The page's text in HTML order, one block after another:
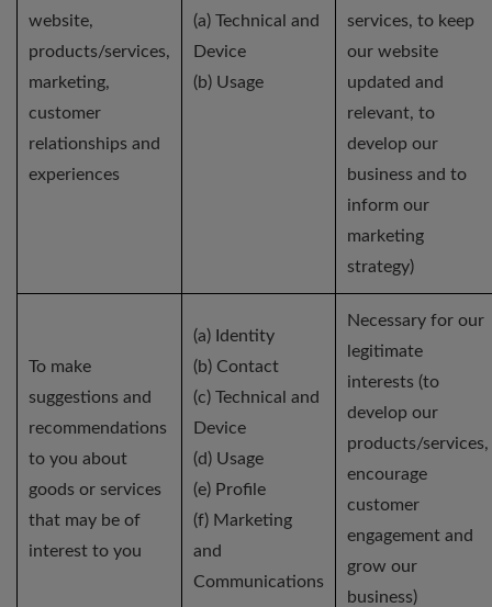
website,
products/services,
marketing,
customer
relationships and
experiences
(a) Technical and
Device
(b) Usage
services, to keep
our website
updated and
relevant, to
develop our
business and to
inform our
marketing
strategy)
To make
suggestions and
recommendations
to you about
goods or services
that may be of
interest to you
(a) Identity
(b) Contact
(c) Technical and
Device
(d) Usage
(e) Profile
(f) Marketing
and
Communications
Necessary for our
legitimate
interests (to
develop our
products/services,
encourage
customer
engagement and
grow our
business)